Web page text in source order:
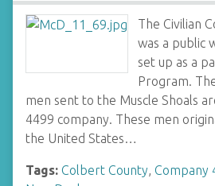
The Civilian
was a public
set up as a
Program.
men sent to the Muscle Shoals
4499 company. These men
the United States…
Tags: Colbert County, Company